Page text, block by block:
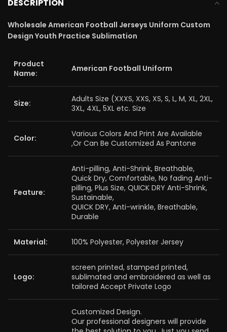
DESCRIPTION
Wholesale American Football Jerseys Uniform Custom
Design Youth Practice Sublimation
Product
Name:
American Football Uniform
Size:
Adults Size (XXXS, XXS, XS, S, L, M, XL, 2XL,
3XL, 4XL, 5XL etc. Size
Color:
Various Colors And Print Are Available
,Or Can Be Customized As Pantone
Feature:
Anti-pilling, Anti-Shrink, Breathable,
Quick Dry, Comfortable, No fading Anti-
pilling, Plus Size, QUICK DRY Anti-Shrink,
Sustainable,
QUICK DRY, Anti-wrinkle, Breathable,
Durable
Material: 100% Polyester, Polyester Jersey
Logo:
screen printed, stamped printed,
sublimated and embroidered as well as
tailored Accept Private Logo
Customized Design.
Our professional designers will provide